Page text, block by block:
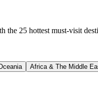
25 hottest must-visit
Africa & The Middle